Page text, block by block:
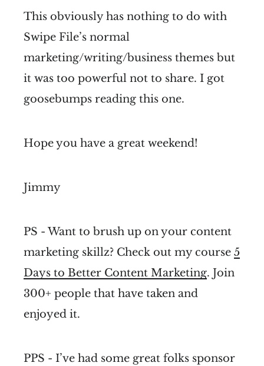
This obviously has nothing to do with
Swipe File’s normal
marketing/writing/business themes but
it was too powerful not to share. I got
goosebumps reading this one.
Hope you have a great weekend!
Jimmy
PS - Want to brush up on your content
marketing skillz? Check out my course 5
Days to Better Content Marketing. Join
300+ people that have taken and
enjoyed it.
PPS - I’ve had some great folks sponsor